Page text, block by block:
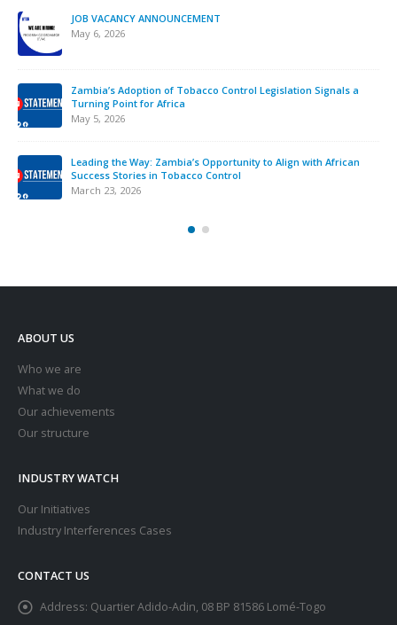
JOB VACANCY ANNOUNCEMENT
May 6, 2026
Zambia’s Adoption of Tobacco Control Legislation Signals a
Turning Point for Africa
Leading the Way: Zambia’s Opportunity to Align with African
Success Stories in Tobacco Control
March 23, 2026
ABOUT US
Who we are
What we do
Our achievements
Our structure
INDUSTRY WATCH
Our Initiatives
Industry Interferences Cases
CONTACT US
Address: Quartier Adido-Adin, 08 BP 81586 Lomé-Togo